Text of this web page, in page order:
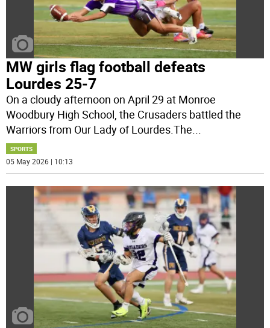
MW girls flag football defeats
Lourdes 25-7
On a cloudy afternoon on April 29 at Monroe
Woodbury High School, the Crusaders battled the
Warriors from Our Lady of Lourdes.The...
SPORTS
05 May 2026 | 10:13